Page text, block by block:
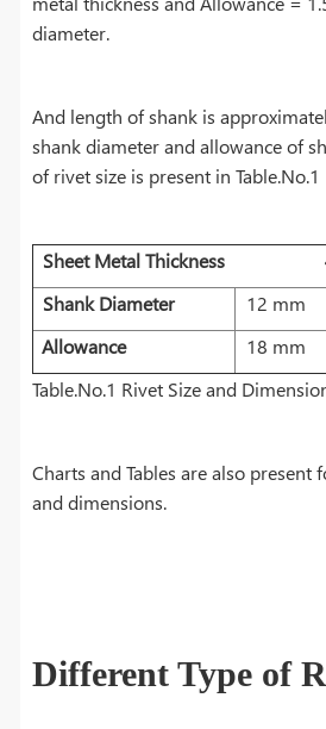
diameter.
And length of shank is
shank diameter and allowance of
of rivet size is present in Table.No.1
Sheet Metal Thickness
Shank Diameter
12 mm
Allowance
18 mm
Table.No.1 Rivet Size and
Charts and Tables are also present
and dimensions.
Different Type of